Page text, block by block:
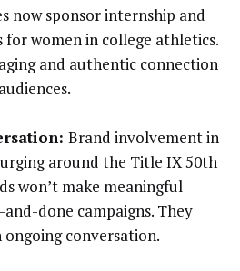
now sponsor internship and
women in college athletics.
and authentic connection
Brand involvement in
around the Title IX 50th
won’t make meaningful
done campaigns. They
conversation.